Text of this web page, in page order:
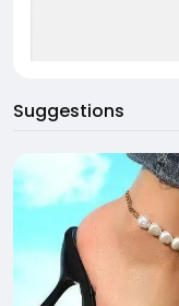
Suggestions